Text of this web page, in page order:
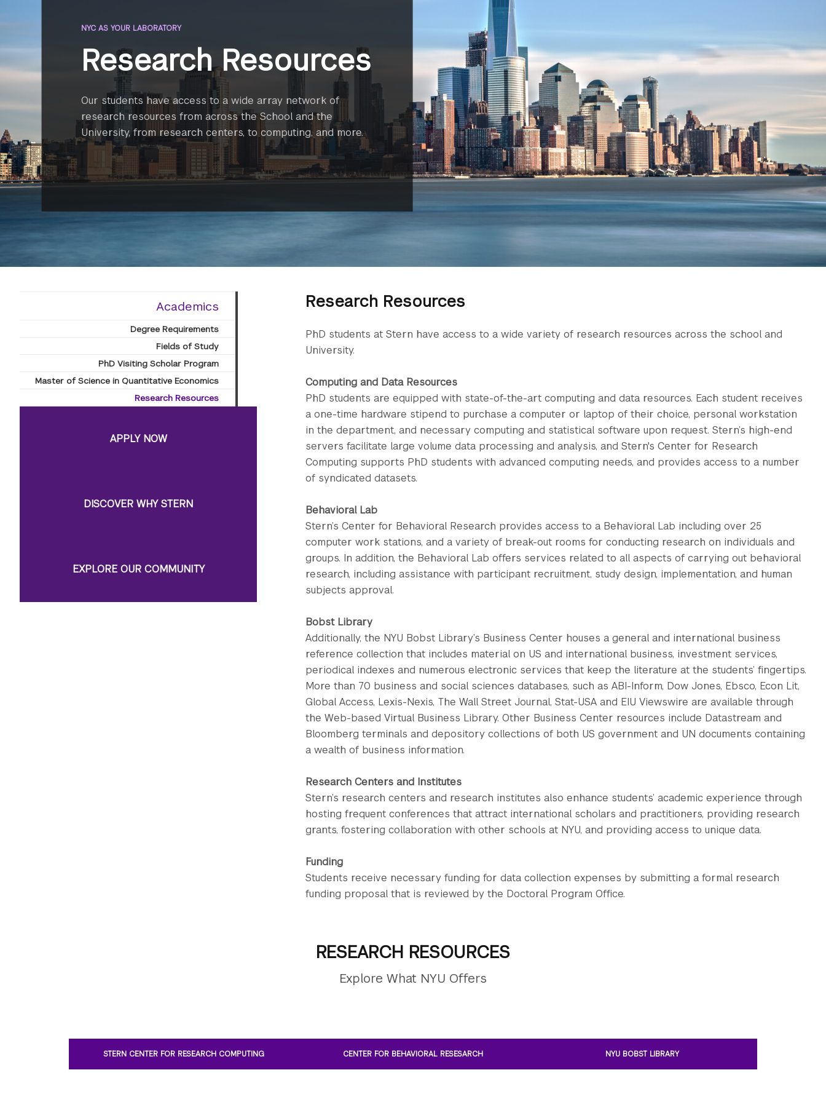
NYC AS YOUR LABORATORY
Research Resources
Our students have access to a wide array network of
research resources from across the School and the
University, from research centers, to computing, and more.
Research Resources
PhD students at Stern have access to a wide variety of research resources across the school and
University.
Computing and Data Resources
PhD students are equipped with state-of-the-art computing and data resources. Each student receives
a one-time hardware stipend to purchase a computer or laptop of their choice, personal workstation
in the department, and necessary computing and statistical software upon request. Stern’s high-end
servers facilitate large volume data processing and analysis, and Stern's Center for Research
Computing supports PhD students with advanced computing needs, and provides access to a number
of syndicated datasets.
Behavioral Lab
Stern’s Center for Behavioral Research provides access to a Behavioral Lab including over 25
computer work stations, and a variety of break-out rooms for conducting research on individuals and
groups. In addition, the Behavioral Lab offers services related to all aspects of carrying out behavioral
research, including assistance with participant recruitment, study design, implementation, and human
subjects approval.
Bobst Library
Additionally, the NYU Bobst Library’s Business Center houses a general and international business
reference collection that includes material on US and international business, investment services,
periodical indexes and numerous electronic services that keep the literature at the students’ fingertips.
More than 70 business and social sciences databases, such as ABI-Inform, Dow Jones, Ebsco, Econ Lit,
Global Access, Lexis-Nexis, The Wall Street Journal, Stat-USA and EIU Viewswire are available through
the Web-based Virtual Business Library. Other Business Center resources include Datastream and
Bloomberg terminals and depository collections of both US government and UN documents containing
a wealth of business information.
Research Centers and Institutes
Stern’s research centers and research institutes also enhance students’ academic experience through
hosting frequent conferences that attract international scholars and practitioners, providing research
grants, fostering collaboration with other schools at NYU, and providing access to unique data.
Funding
Students receive necessary funding for data collection expenses by submitting a formal research
funding proposal that is reviewed by the Doctoral Program Office.
Academics
Degree Requirements
Fields of Study
PhD Visiting Scholar Program
Master of Science in Quantitative Economics
Research Resources
APPLY NOW
DISCOVER WHY STERN
EXPLORE OUR COMMUNITY
RESEARCH RESOURCES
Explore What NYU Offers
STERN CENTER FOR RESEARCH COMPUTING CENTER FOR BEHAVIORAL RESESARCH NYU BOBST LIBRARY